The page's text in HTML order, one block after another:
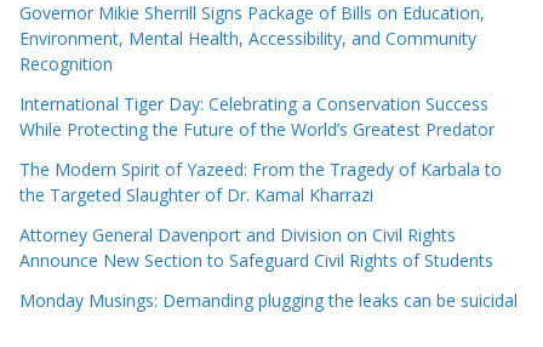
Governor Mikie Sherrill Signs Package of Bills on Education,
Environment, Mental Health, Accessibility, and Community
Recognition
International Tiger Day: Celebrating a Conservation Success
While Protecting the Future of the World’s Greatest Predator
The Modern Spirit of Yazeed: From the Tragedy of Karbala to
the Targeted Slaughter of Dr. Kamal Kharrazi
Attorney General Davenport and Division on Civil Rights
Announce New Section to Safeguard Civil Rights of Students
Monday Musings: Demanding plugging the leaks can be suicidal